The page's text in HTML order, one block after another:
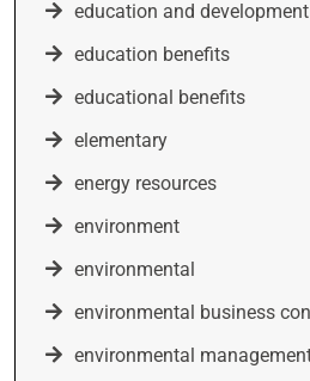
education and development
education benefits
educational benefits
elementary
energy resources
environment
environmental
environmental business
environmental